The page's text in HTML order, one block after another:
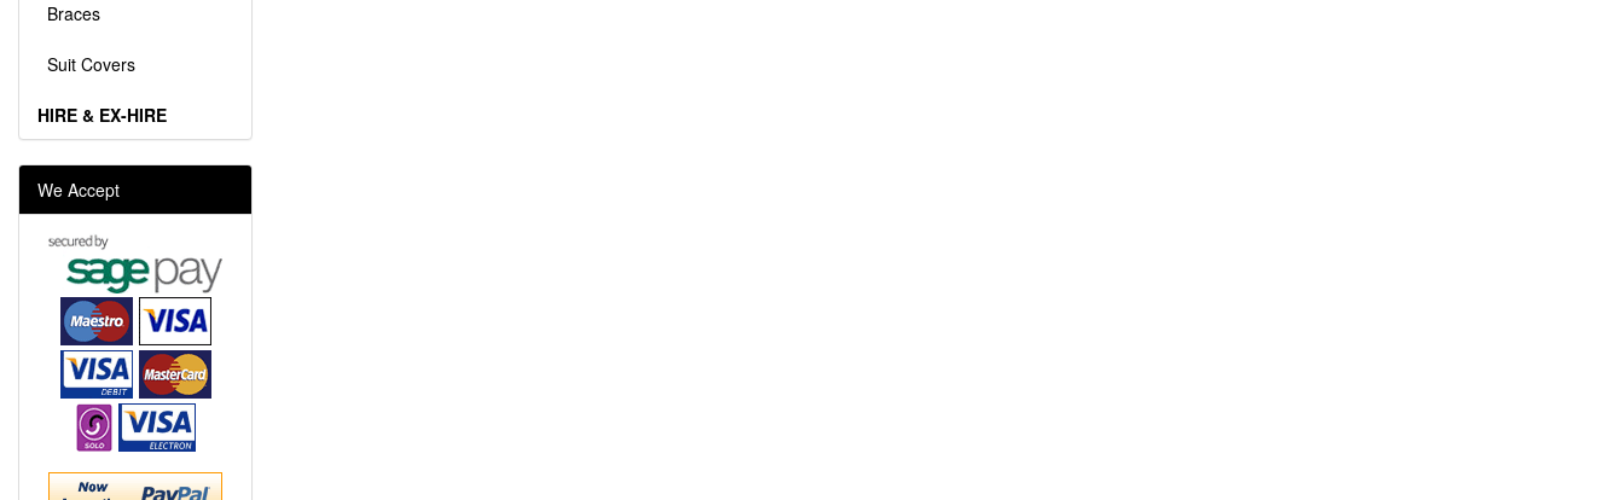
Braces
Suit Covers
HIRE & EX-HIRE
We Accept